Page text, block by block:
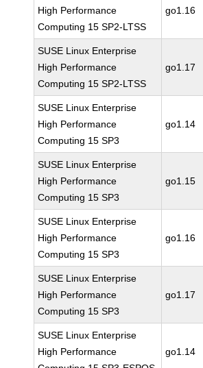
High Performance
Computing 15 SP2-LTSS
go1.16
SUSE Linux Enterprise
High Performance
Computing 15 SP2-LTSS
go1.17
SUSE Linux Enterprise
High Performance
Computing 15 SP3
go1.14
SUSE Linux Enterprise
High Performance
Computing 15 SP3
go1.15
SUSE Linux Enterprise
High Performance
Computing 15 SP3
go1.16
SUSE Linux Enterprise
High Performance
Computing 15 SP3
go1.17
SUSE Linux Enterprise
High Performance
go1.14